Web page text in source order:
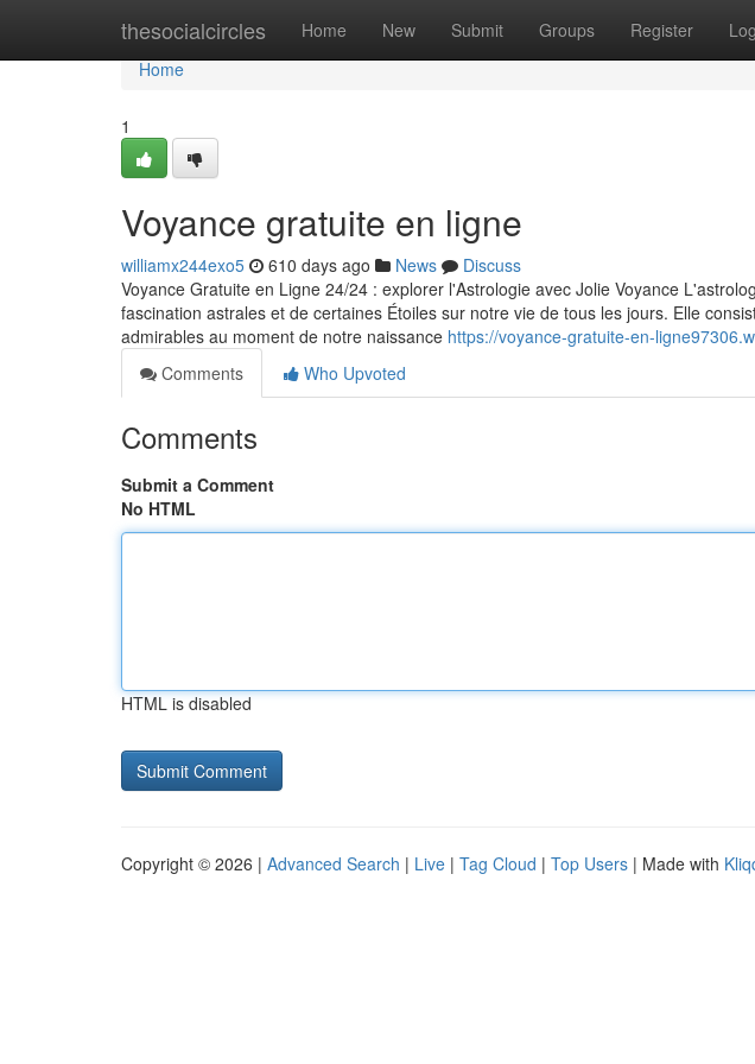
thesocialcircles Home New Submit Groups Register
Home
Home
1
Voyance gratuite en ligne
williamx244exo5 610 days ago News
Discuss
Voyance Gratuite en Ligne 24/24 : explorer l'Astrologie avec Jolie Voyance
fascination astrales et de certaines Étoiles sur notre vie de tous les jours. Elle
admirables au moment de notre naissance https://voyance-gratuite-en-
Comments
Who Upvoted
Comments
Submit a Comment
No HTML
HTML is disabled
Copyright © 2026 | Advanced Search | Live | Tag Cloud | Top Users | Made with